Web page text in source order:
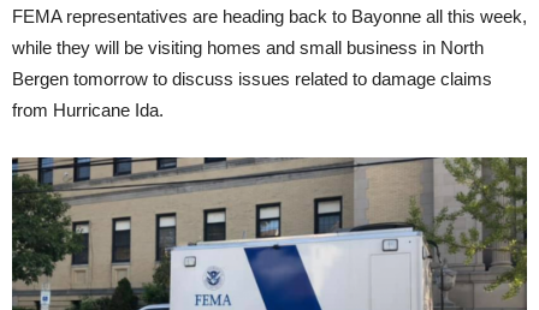
FEMA representatives are heading back to Bayonne all this week,
while they will be visiting homes and small business in North
Bergen tomorrow to discuss issues related to damage claims
from Hurricane Ida.